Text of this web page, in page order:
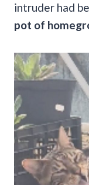
intruder had
pot of